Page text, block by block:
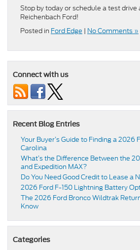
Stop by today or schedule a test drive
Reichenbach Ford!
Posted in Ford Edge | No Comments »
Connect with us
Recent Blog Entries
Your Buyer’s Guide to Finding a 2026
Carolina
What’s the Difference Between the
and Expedition MAX?
Do You Need Good Credit to Lease a
2026 Ford F-150 Lightning Battery
The 2026 Ford Bronco Wildtrak
Know
Categories